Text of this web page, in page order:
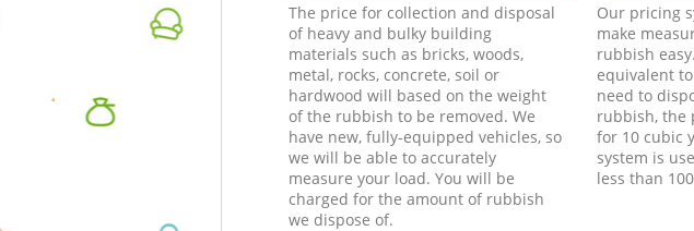
The price for collection and disposal
of heavy and bulky building
materials such as bricks, woods,
metal, rocks, concrete, soil or
hardwood will based on the weight
of the rubbish to be removed. We
have new, fully-equipped vehicles, so
we will be able to accurately
measure your load. You will be
charged for the amount of rubbish
we dispose of.
Our pricing
make
rubbish
equivalent
need to
rubbish, the
for 10 cubic
system is
less than